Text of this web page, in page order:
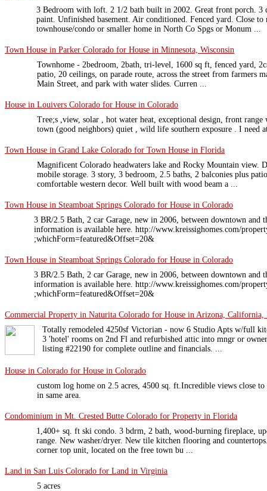
3 Bedroom with loft. 2 1/2 bath built in 2002. Great front porch. 3
paint. Unfinished basement. Air conditioned. Fenced yard. Close
townhouse/condo or smaller home in North Co Spgs or Monum ...
Town House in Parker Colorado for House in Minnesota, Wisconsin
Townhome - 2bedroom, 2bath, tri-level, 1600 sq ft, fenced yard,
patio, 20 ceilings, on parade route, across the street from farmers
Main Street, and park with water slides. Curren ...
House in Louivers Colorado for House in Colorado
Tree;s ,view, solar , hot water heat, exceptional design, front range
town (good neighbors) quiet , wild life southern exposure . I need
Town House in Grand Lake Colorado for Town House in Florida
Magnificent Colorado headwaters lake and Rocky Mountain view.
mobile storage. 3 story, 3 bedroom, 2.5 baths, 2 balconies plus
comfortable western decor. Well built with wood beam a ...
Town House in Steamboat Springs Colorado for House in Colorado
3 BR/2.5 Bath, 2 car Garage, new in 2006, between downtown and
information is available here. http://www.kreissighomes.com/
;whichForm=featured&Offset=20&
Town House in Steamboat Springs Colorado for House in Colorado
3 BR/2.5 Bath, 2 car Garage, new in 2006, between downtown and
information is available here. http://www.kreissighomes.com/
;whichForm=featured&Offset=20&
Commercial Property in Naturita Colorado for House in Arizona, California,
Totally remodeled 4250sf Victorian - now 6 Studio Apts w/full
3 'hotel' rooms on 2nd Fl and refurbished attic into mngr or
listing #22190 for complete outline and financials. ...
House in Colorado for House in Colorado
custom log home on 2.5 acres, 4500 sq. ft.Incredible views close
in same area.
Condominium in Mt. Crested Butte Colorado for Property in Florida
1,400+ sq. ft ski condo. 3 bdrm, 2 bath, wood-burning fireplace,
range. New washer/dryer. New tile kitchen flooring and
corner top unit, located on the free town bu ...
Land in San Luis Colorado for Land in Virginia
5 acres